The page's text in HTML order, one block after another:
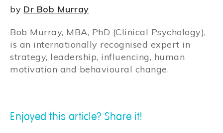
by Dr Bob Murray
Bob Murray, MBA, PhD (Clinical Psychology),
is an internationally recognised expert in
strategy, leadership, influencing, human
motivation and behavioural change.
Enjoyed this article? Share it!